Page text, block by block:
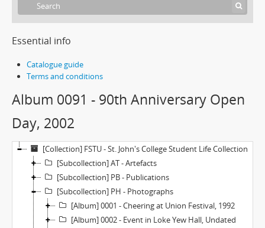
Essential info
Catalogue guide
Terms and conditions
Album 0091 - 90th Anniversary Open
Day, 2002
[Collection] FSTU - St. John's College Student Life Collection
[Subcollection] AT - Artefacts
[Subcollection] PB - Publications
[Subcollection] PH - Photographs
[Album] 0001 - Cheering at Union Festival, 1992
[Album] 0002 - Event in Loke Yew Hall, Undated